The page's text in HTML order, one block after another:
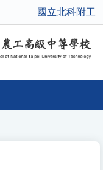
國立北科附工